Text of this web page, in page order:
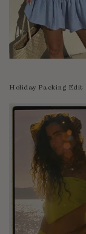
Holiday Packing Edit